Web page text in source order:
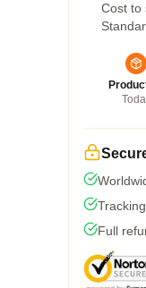
Cost to
Full